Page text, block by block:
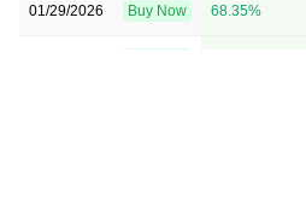
01/29/2026 Buy Now 68.35%